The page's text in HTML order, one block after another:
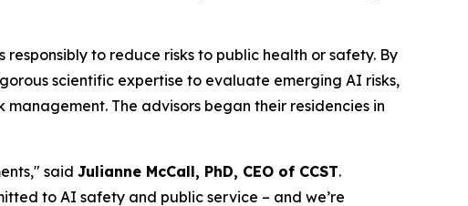
to reduce risks to public health or safety. By
scientific expertise to evaluate emerging AI risks,
The advisors began their residencies in
said Julianne McCall, PhD, CEO of CCST.
to AI safety and public service – and we’re